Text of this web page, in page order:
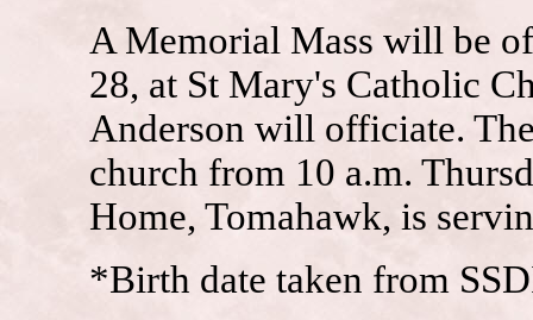
A Memorial Mass will be
28, at St Mary's Catholic
Anderson will officiate.
church from 10 a.m.
Home, Tomahawk, is
*Birth date taken from